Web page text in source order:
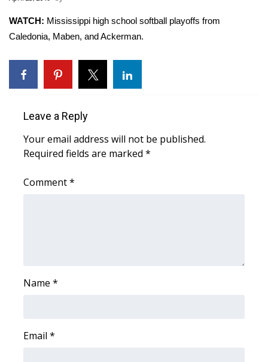
National/World News
MidMorning with WCBI
Sports
2026 High School Football Tour
Local Sports
Interactive Radar & Alerts
WATCH: Mississippi high school softball playoffs from
Caledonia, Maben, and Ackerman.
Leave a Reply
Your email address will not be published.
Required fields are marked *
Comment*
Name *
Email *